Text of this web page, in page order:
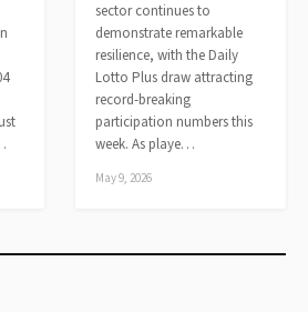
sector continues to
demonstrate remarkable
resilience, with the Daily
Lotto Plus draw attracting
record-breaking
participation numbers this
week. As playe…
May 9, 2026